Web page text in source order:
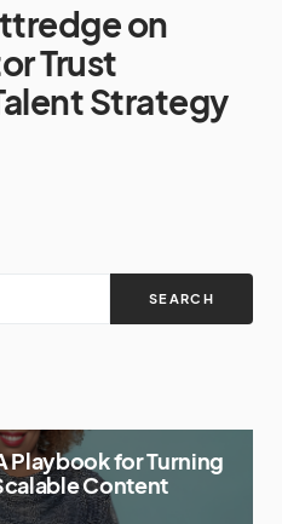
on
Trust
Strategy
SEARCH
Playbook for Turning
Content